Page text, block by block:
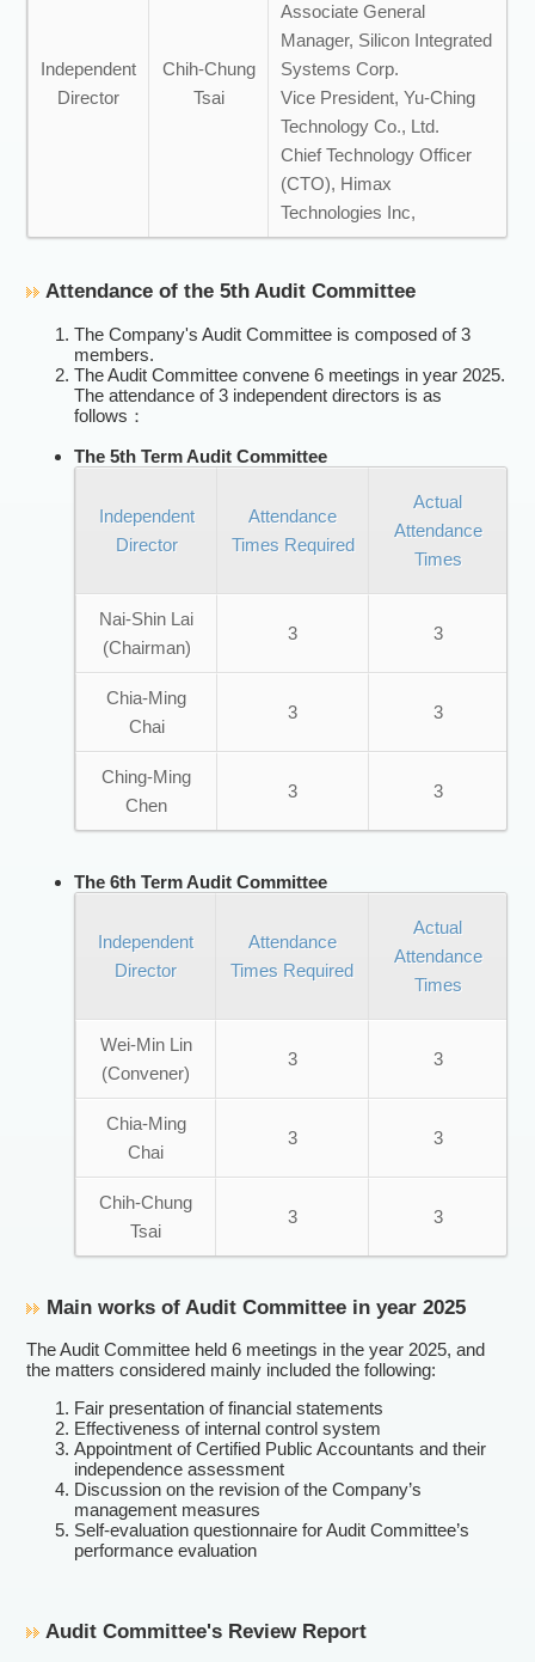
Independent
Director
Chih-Chung
Tsai
Associate General
Manager, Silicon Integrated
Systems Corp.
Vice President, Yu-Ching
Technology Co., Ltd.
Chief Technology Officer
(CTO), Himax
Technologies Inc,
Attendance of the 5th Audit Committee
The Company's Audit Committee is composed of 3
members.
The Audit Committee convene 6 meetings in year 2025.
The attendance of 3 independent directors is as
follows：
The 5th Term Audit Committee
Independent
Director
Attendance
Times Required
Actual
Attendance
Times
Nai-Shin Lai
(Chairman)
3 3
Chia-Ming
Chai
3 3
Ching-Ming
Chen
3 3
The 6th Term Audit Committee
Independent
Director
Attendance
Times Required
Actual
Attendance
Times
Wei-Min Lin
(Convener)
3 3
Chia-Ming
Chai
3 3
Chih-Chung
Tsai
3 3
Main works of Audit Committee in year 2025
The Audit Committee held 6 meetings in the year 2025, and
the matters considered mainly included the following:
Fair presentation of financial statements
Effectiveness of internal control system
Appointment of Certified Public Accountants and their
independence assessment
Discussion on the revision of the Company’s
management measures
Self-evaluation questionnaire for Audit Committee’s
performance evaluation
Audit Committee's Review Report